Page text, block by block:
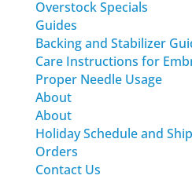
Overstock Specials
Guides
Backing and Stabilizer
Care Instructions for
Proper Needle Usage
About
About
Holiday Schedule and
Orders
Contact Us